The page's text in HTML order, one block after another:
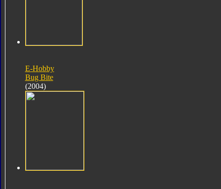
E-Hobby
Bug Bite
(2004)